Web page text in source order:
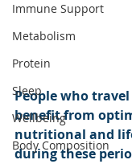
Immune Support
Metabolism
Protein
Sleep
Wellbeing
Body Composition
People who
benefit from
nutritional and
during these